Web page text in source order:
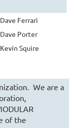
Dave Ferrari
Dave Porter
Kevin Squire
We are a
of the